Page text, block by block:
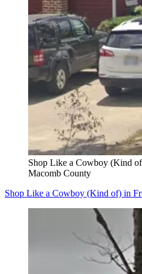
Shop Like a Cowboy (Kind
Macomb County
Shop Like a Cowboy (Kind of) in